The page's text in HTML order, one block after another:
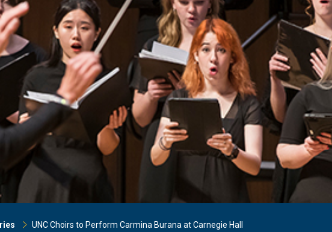
UNC Choirs to Perform Carmina Burana at Carnegie Hall